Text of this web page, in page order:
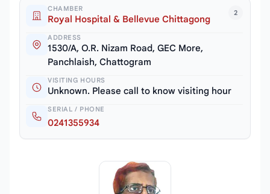
2
CHAMBER
Royal Hospital & Bellevue Chittagong
ADDRESS
1530/A, O.R. Nizam Road, GEC More,
Panchlaish, Chattogram
VISITING HOURS
Unknown. Please call to know visiting hour
SERIAL / PHONE
0241355934